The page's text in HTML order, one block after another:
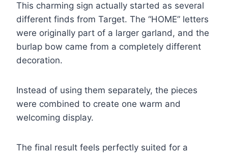
This charming sign actually started as several
different finds from Target. The “HOME” letters
were originally part of a larger garland, and the
burlap bow came from a completely different
decoration.
Instead of using them separately, the pieces
were combined to create one warm and
welcoming display.
The final result feels perfectly suited for a